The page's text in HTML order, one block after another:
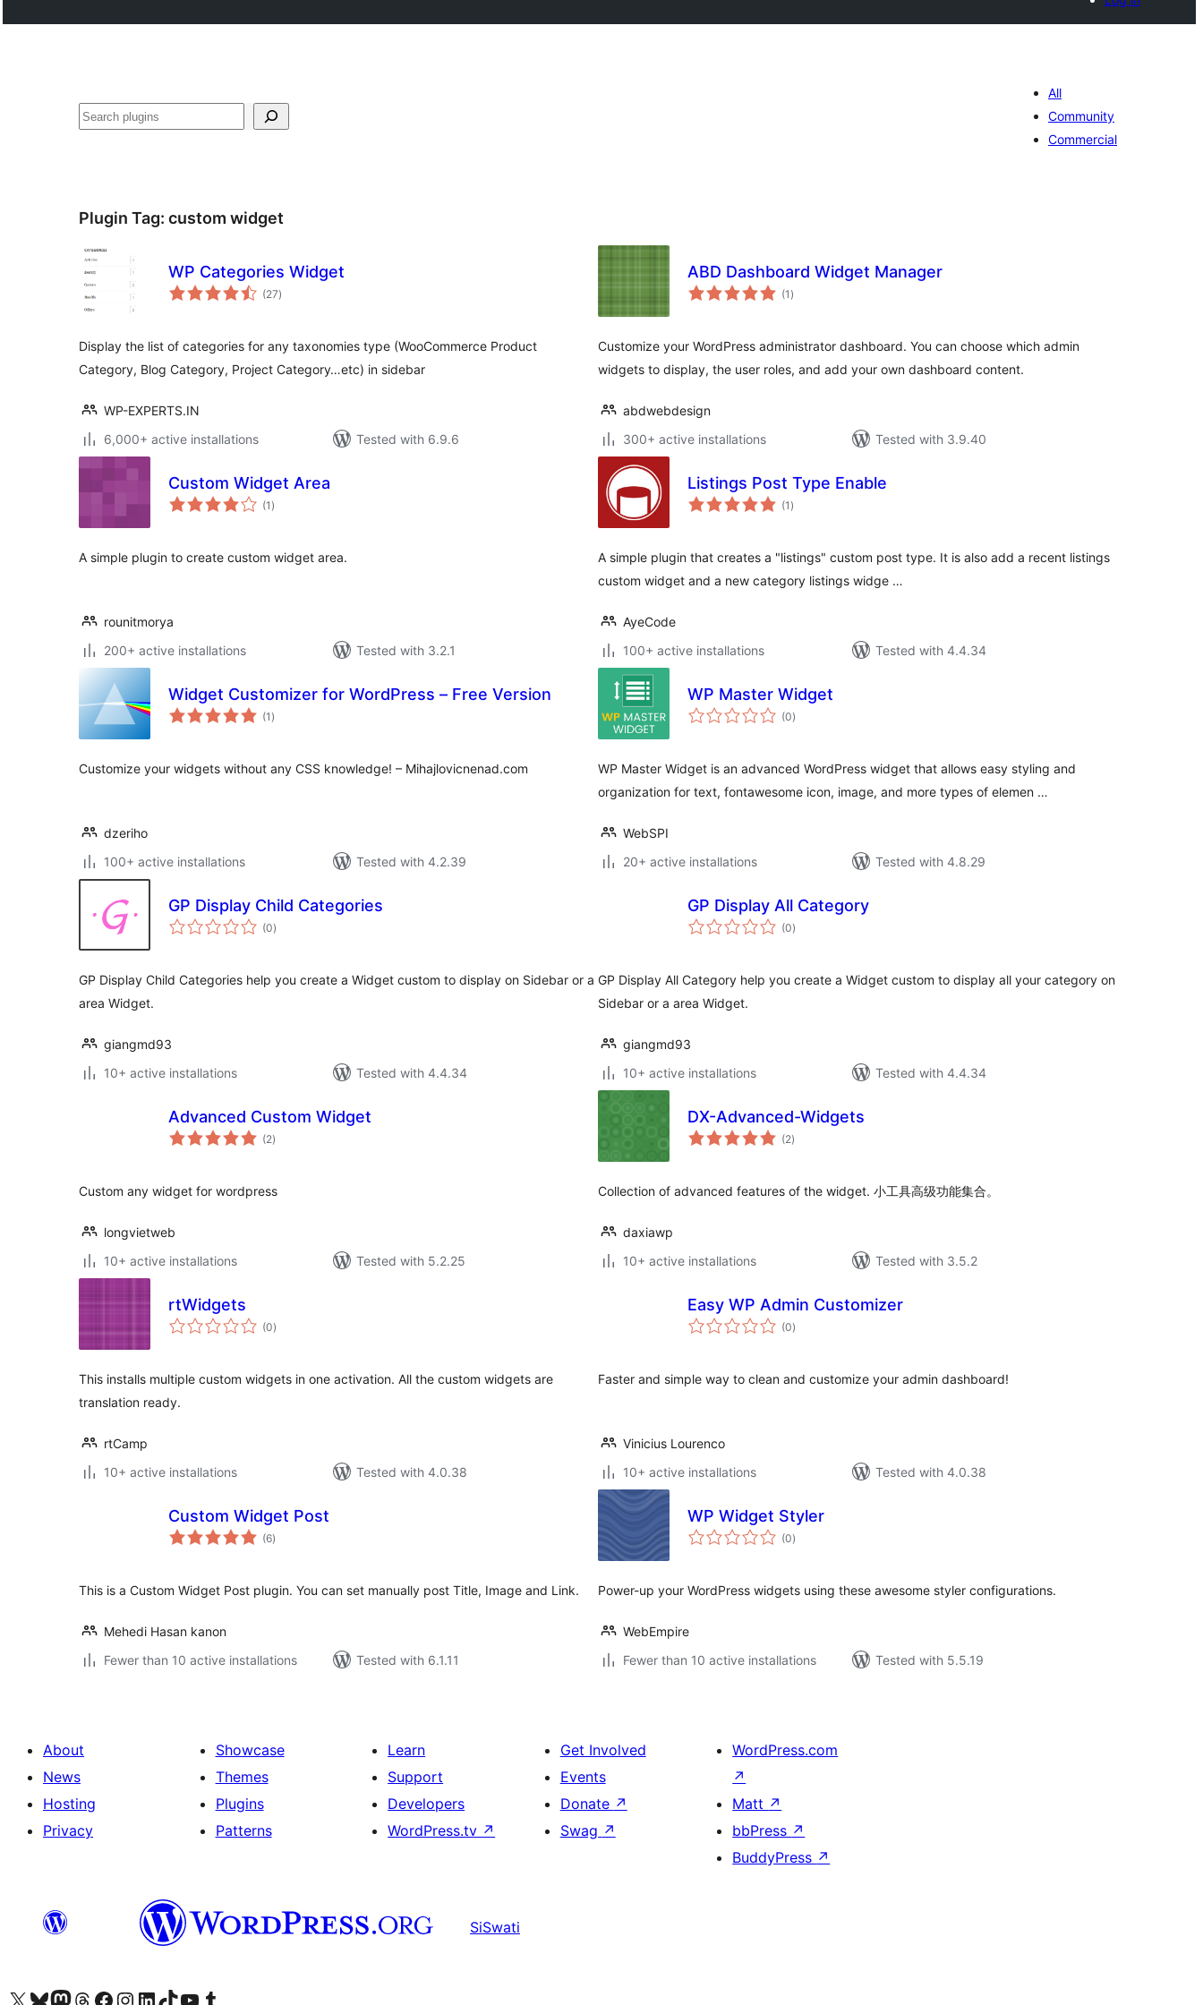
Search
All
Community
Commercial
Plugin Tag: custom widget
WP Categories Widget
(27total
ratings
)
Display the list of categories for any taxonomies type (WooCommerce Product
Category, Blog Category, Project Category…etc) in sidebar
WP-EXPERTS.IN
6,000+ active installations
Tested with 6.9.6
ABD Dashboard Widget Manager
(1 total
ratings
)
Customize your WordPress administrator dashboard. You can choose which admin
widgets to display, the user roles, and add your own dashboard content.
abdwebdesign
300+ active installations
Tested with 3.9.40
Custom Widget Area
(1 total
ratings
)
A simple plugin to create custom widget area.
rounitmorya
200+ active installations
Tested with 3.2.1
Listings Post Type Enable
(1 total
ratings
)
A simple plugin that creates a "listings" custom post type. It is also add a recent listings
custom widget and a new category listings widge …
AyeCode
100+ active installations
Tested with 4.4.34
Widget Customizer for WordPress – Free Version
(1 total
ratings
)
Customize your widgets without any CSS knowledge! – Mihajlovicnenad.com
dzeriho
100+ active installations
Tested with 4.2.39
WP Master Widget
(0total
ratings
)
WP Master Widget is an advanced WordPress widget that allows easy styling and
organization for text, fontawesome icon, image, and more types of elemen …
WebSPI
20+ active installations
Tested with 4.8.29
GP Display Child Categories
(0total
ratings
)
GP Display Child Categories help you create a Widget custom to display on Sidebar or a
area Widget.
giangmd93
10+ active installations
Tested with 4.4.34
GP Display All Category
(0total
ratings
)
GP Display All Category help you create a Widget custom to display all your category on
Sidebar or a area Widget.
giangmd93
10+ active installations
Tested with 4.4.34
Advanced Custom Widget
(2total
ratings
)
Custom any widget for wordpress
longvietweb
10+ active installations
Tested with 5.2.25
DX-Advanced-Widgets
(2total
ratings
)
Collection of advanced features of the widget. 小工具高级功能集合。
daxiawp
10+ active installations
Tested with 3.5.2
rtWidgets
(0total
ratings
)
This installs multiple custom widgets in one activation. All the custom widgets are
translation ready.
rtCamp
10+ active installations
Tested with 4.0.38
Easy WP Admin Customizer
(0total
ratings
)
Faster and simple way to clean and customize your admin dashboard!
Vinicius Lourenco
10+ active installations
Tested with 4.0.38
Custom Widget Post
(6total
ratings
)
This is a Custom Widget Post plugin. You can set manually post Title, Image and Link.
Mehedi Hasan kanon
Fewer than 10 active installations
Tested with 6.1.11
WP Widget Styler
(0total
ratings
)
Power-up your WordPress widgets using these awesome styler configurations.
WebEmpire
Fewer than 10 active installations
Tested with 5.5.19
About
News
Hosting
Privacy
Showcase
Themes
Plugins
Patterns
Learn
Support
Developers
WordPress.tv ↗
Get Involved
Events
Donate ↗
Swag ↗
WordPress.com
↗
Matt ↗
bbPress ↗
BuddyPress ↗
SiSwati
Visit our X (formerly Twitter) account
Visit our Bluesky account
Visit our Mastodon account
Visit our Threads account
Visit our Facebook page
Visit our Instagram account
Visit our LinkedIn account
Visit our TikTok account
Visit our YouTube channel
Visit our Tumblr account